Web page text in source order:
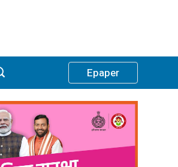
Epaper